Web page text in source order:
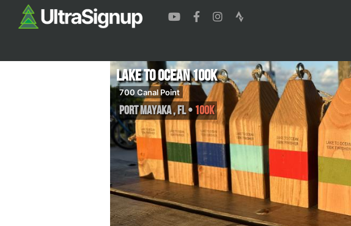
Lake to Ocean 100K
700 Canal Point
Port Mayaka,FL• 100K